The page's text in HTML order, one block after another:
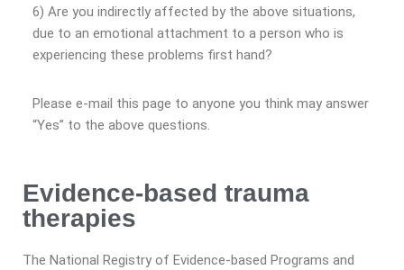
6) Are you indirectly affected by the above situations,
due to an emotional attachment to a person who is
experiencing these problems first hand?
Please e-mail this page to anyone you think may answer
“Yes” to the above questions.
Evidence-based trauma
therapies
The National Registry of Evidence-based Programs and